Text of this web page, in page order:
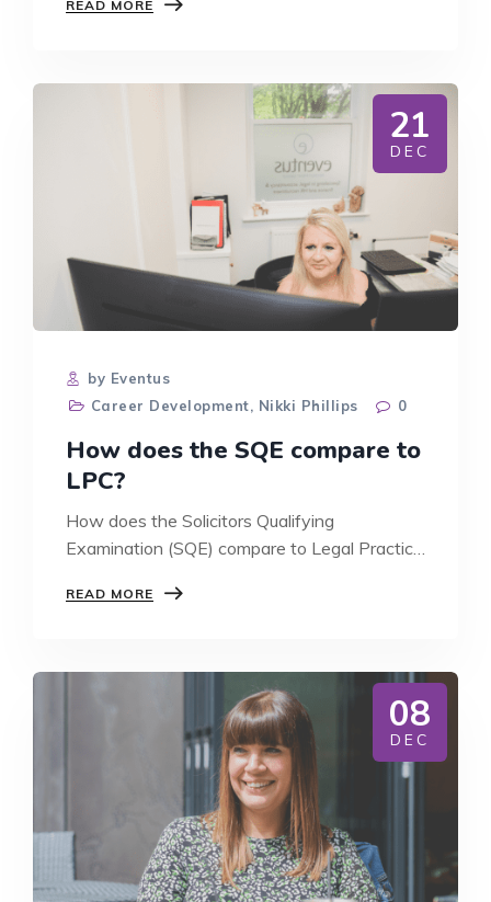
READ MORE SUCCESSION
AND
21
DEC
by Eventus
Career Development, Nikki Phillips 0
How does the SQE compare to
LPC?
How does the Solicitors Qualifying
Examination (SQE) compare to Legal Practice
READ MORE HOW
COMPARE
08
DEC